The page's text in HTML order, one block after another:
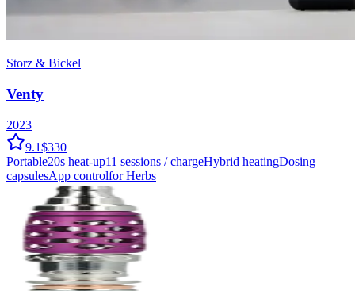
Storz & Bickel
Venty
2023
9.1$330
Portable20s heat-up11 sessions / chargeHybrid heatingDosing
capsulesApp controlfor Herbs